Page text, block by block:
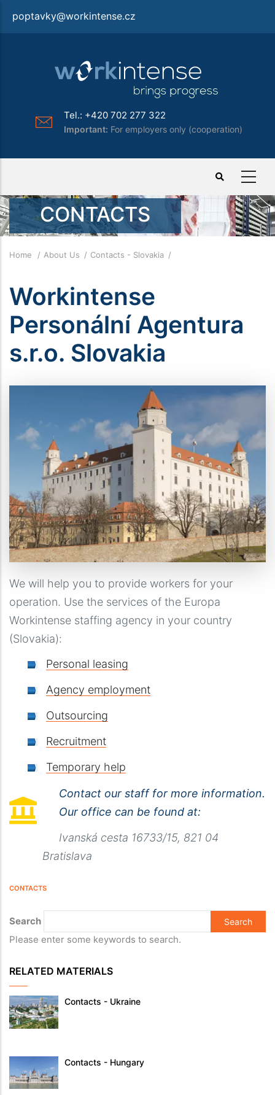
poptavky@workintense.cz
Tel.: +420 702 277 322
Important: For employers only (cooperation)
CONTACTS
Breadcrumb
Home About Us Contacts - Slovakia
Workintense
Personální Agentura
s.r.o. Slovakia
We will help you to provide workers for your
operation. Use the services of the Europa
Workintense staffing agency in your country
(Slovakia):
Personal leasing
Agency employment
Outsourcing
Recruitment
Temporary help
Contact our staff for more information.
Our office can be found at:
Ivanská cesta 16733/15, 821 04
Bratislava
CONTACTS
Search
Please enter some keywords to search.
RELATED MATERIALS
Contacts - Ukraine
Contacts - Hungary